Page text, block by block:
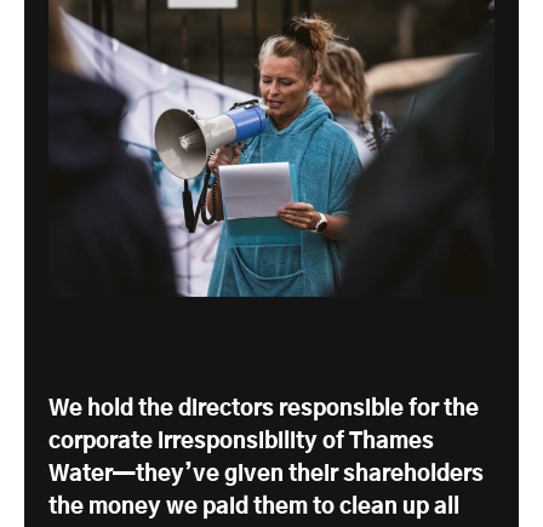
We hold the directors responsible for the
corporate irresponsibility of Thames
Water—they’ve given their shareholders
the money we paid them to clean up all